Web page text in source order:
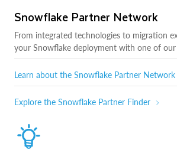
Snowflake Partner Network
From integrated technologies to migration
your Snowflake deployment with one of
Learn about the Snowflake Partner Network
Explore the Snowflake Partner Finder